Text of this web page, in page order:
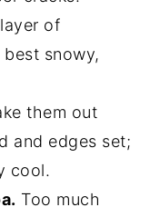
of
snowy,
them out
and edges set;
cool.
Too much